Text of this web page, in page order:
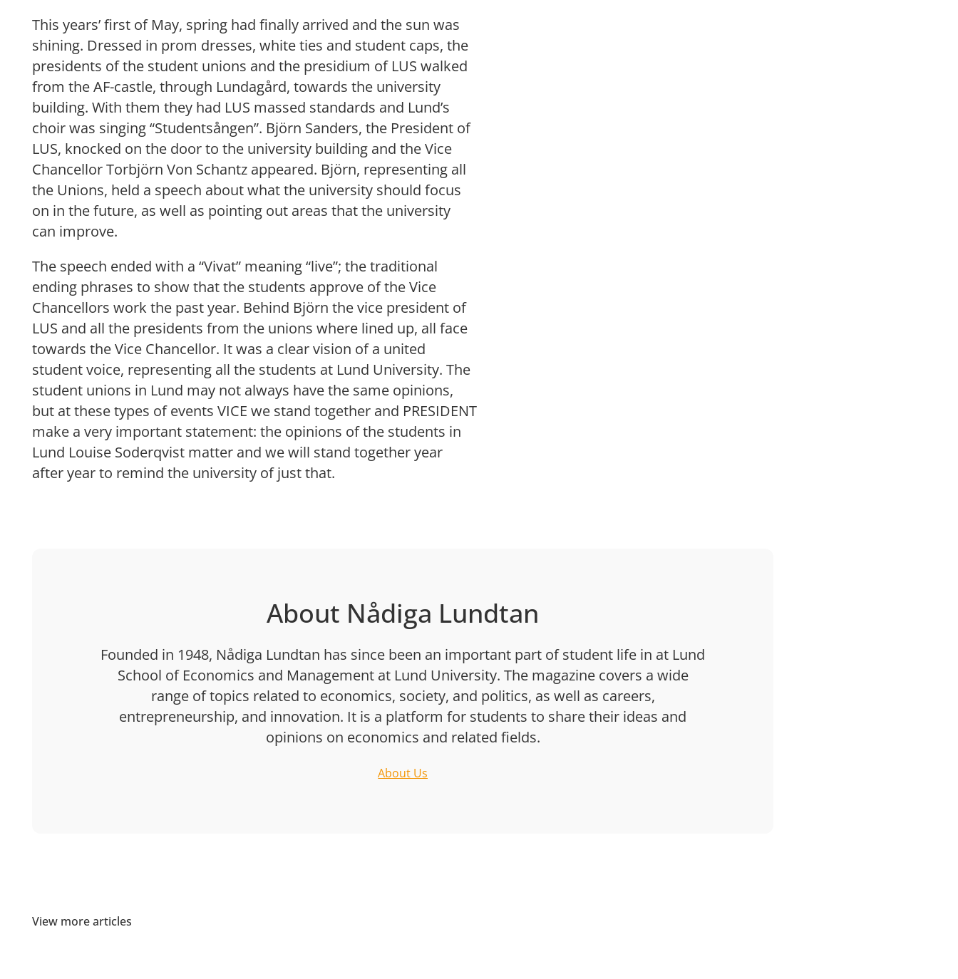
This years’ first of May, spring had finally arrived and the sun was
shining. Dressed in prom dresses, white ties and student caps, the
presidents of the student unions and the presidium of LUS walked
from the AF-castle, through Lundagård, towards the university
building. With them they had LUS massed standards and Lund’s
choir was singing “Studentsången”. Björn Sanders, the President of
LUS, knocked on the door to the university building and the Vice
Chancellor Torbjörn Von Schantz appeared. Björn, representing all
the Unions, held a speech about what the university should focus
on in the future, as well as pointing out areas that the university
can improve.
The speech ended with a “Vivat” meaning “live”; the traditional
ending phrases to show that the students approve of the Vice
Chancellors work the past year. Behind Björn the vice president of
LUS and all the presidents from the unions where lined up, all face
towards the Vice Chancellor. It was a clear vision of a united
student voice, representing all the students at Lund University. The
student unions in Lund may not always have the same opinions,
but at these types of events VICE we stand together and PRESIDENT
make a very important statement: the opinions of the students in
Lund Louise Soderqvist matter and we will stand together year
after year to remind the university of just that.
About Nådiga Lundtan
Founded in 1948, Nådiga Lundtan has since been an important part of student life in at Lund
School of Economics and Management at Lund University. The magazine covers a wide
range of topics related to economics, society, and politics, as well as careers,
entrepreneurship, and innovation. It is a platform for students to share their ideas and
opinions on economics and related fields.
About Us
View more articles